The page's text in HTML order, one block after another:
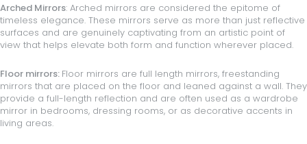
Arched Mirrors: Arched mirrors are considered the epitome of
timeless elegance. These mirrors serve as more than just reflective
surfaces and are genuinely captivating from an artistic point of
view that helps elevate both form and function wherever placed.
Floor mirrors: Floor mirrors are full length mirrors, freestanding
mirrors that are placed on the floor and leaned against a wall. They
provide a full-length reflection and are often used as a wardrobe
mirror in bedrooms, dressing rooms, or as decorative accents in
living areas.